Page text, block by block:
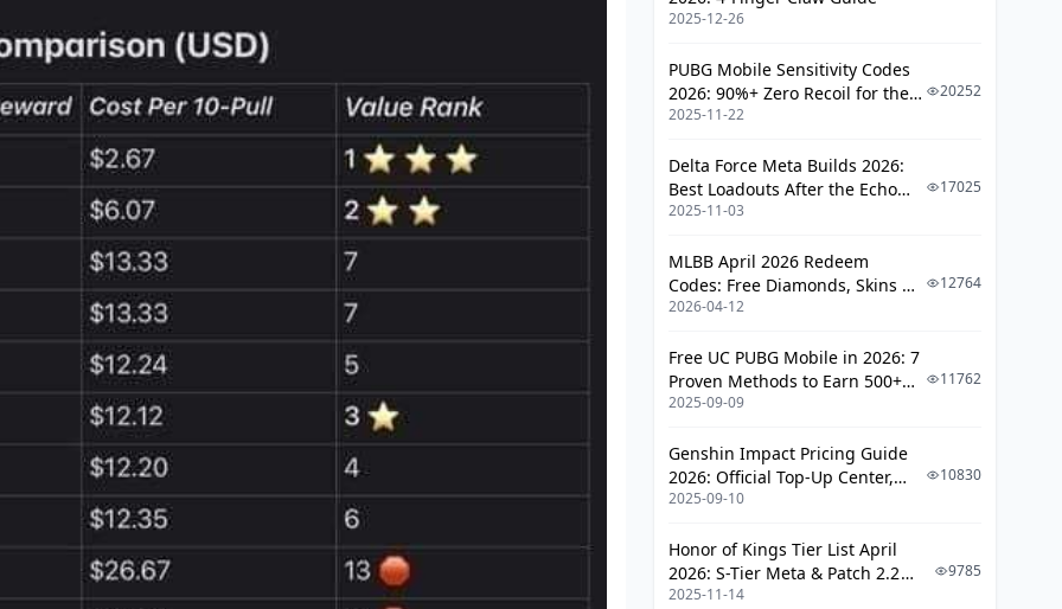
Avoiding Scams: Red Flags vs.
Frequently Asked Questions
2025-12-26
PUBG Mobile Sensitivity Codes
2026: 90%+ Zero Recoil for the
V4.4 M416 & AUG Meta
2025-11-22
20252
Delta Force Meta Builds 2026:
Best Loadouts After the Echo
Season Update
2025-11-03
17025
MLBB April 2026 Redeem
Codes: Free Diamonds, Skins &
Starlight Rewards
2026-04-12
12764
Free UC PUBG Mobile in 2026: 7
Proven Methods to Earn 500+
UC (V4.3 & RPA18 Updates)
2025-09-09
11762
Genshin Impact Pricing Guide
2026: Official Top-Up Center,
Platform Differences, and
2025-09-10
10830
Honor of Kings Tier List April
2026: S-Tier Meta & Patch 2.2
Changes
2025-11-14
9785